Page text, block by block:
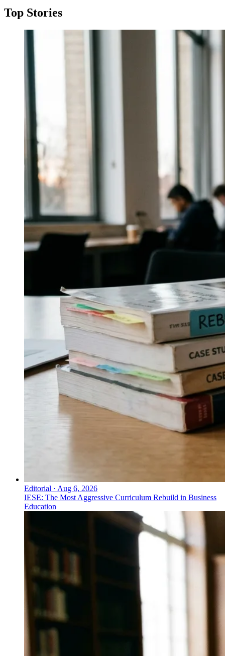
Top Stories
Editorial · Aug 6, 2026
IESE: The Most Aggressive Curriculum Rebuild in Business
Education